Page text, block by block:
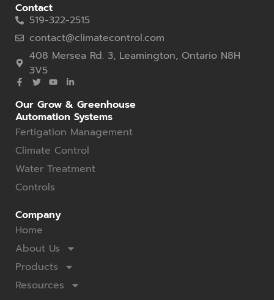
Contact
519-322-2515
contact@climatecontrol.com
408 Mersea Rd. 3, Leamington, Ontario N8H
3V5
Our Grow & Greenhouse
Automation Systems
Fertigation Management
Climate Control
Water Treatment
Controls
Company
Home
About Us
Products
Resources